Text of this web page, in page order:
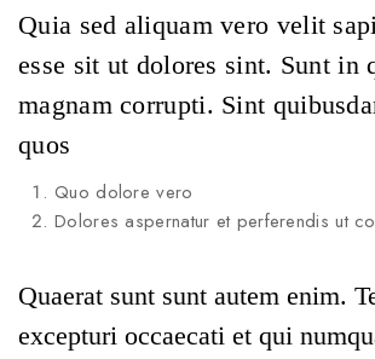
Quia sed aliquam vero velit
esse sit ut dolores sint. Sunt in
magnam corrupti. Sint
quos
Quo dolore vero
Dolores aspernatur et perferendis ut
Quaerat sunt sunt autem enim.
excepturi occaecati et qui